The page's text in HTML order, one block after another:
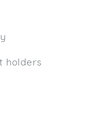
holders